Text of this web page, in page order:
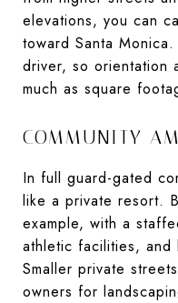
elevations, you can
toward Santa
driver, so orientation
much as square
COMMUNITY
In full guard-gated
like a private resort.
example, with a
athletic facilities, and
Smaller private
owners for